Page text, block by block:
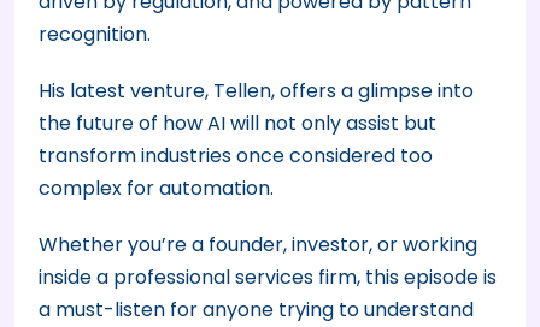
recognition.
His latest venture, Tellen, offers a glimpse into
the future of how AI will not only assist but
transform industries once considered too
complex for automation.
Whether you’re a founder, investor, or working
inside a professional services firm, this episode is
a must-listen for anyone trying to understand